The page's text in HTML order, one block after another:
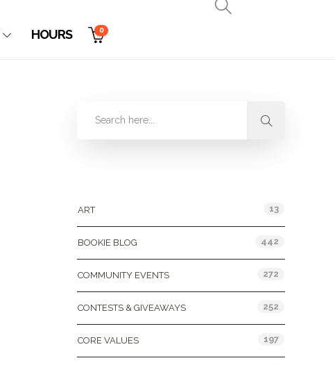
HOURS 0
ART 13
BOOKIE BLOG 442
COMMUNITY EVENTS 272
CONTESTS & GIVEAWAYS 252
CORE VALUES 197